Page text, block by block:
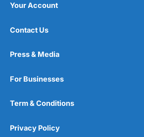
Your Account
Contact Us
Press & Media
For Businesses
Term & Conditions
Privacy Policy